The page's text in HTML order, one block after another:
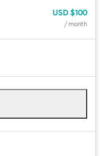
USD $100
/ month